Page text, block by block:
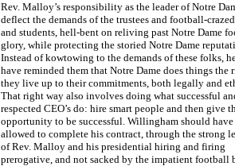
Rev. Malloy’s responsibility as the leader of Notre
deflect the demands of the trustees and football-
and students, hell-bent on reliving past Notre Dame
glory, while protecting the storied Notre Dame
Instead of kowtowing to the demands of these folks,
have reminded them that Notre Dame does things the
they live up to their commitments, both legally and
That right way also involves doing what successful
respected CEO’s do: hire smart people and then give
opportunity to be successful. Willingham should have
allowed to complete his contract, through the strong
of Rev. Malloy and his presidential hiring and firing
prerogative, and not sacked by the impatient football